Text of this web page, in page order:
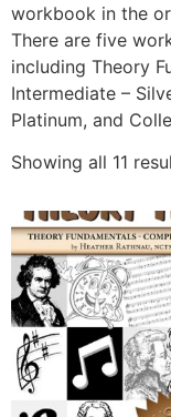
workbook in the
There are five
including Theory
Intermediate –
Platinum, and
Showing all 11